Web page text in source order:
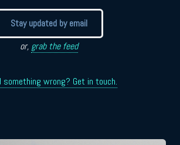
Stay updated by email
or, grab the feed
something wrong? Get in touch.